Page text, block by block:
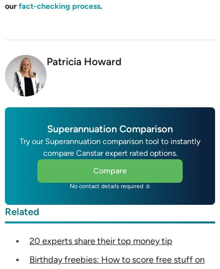
our fact-checking process.
Patricia Howard
Superannuation Comparison
Try our Superannuation comparison tool to instantly
compare Canstar expert rated options.
Compare
No contact details required ☺
Related
20 experts share their top money tip
Birthday freebies: How to score free stuff on